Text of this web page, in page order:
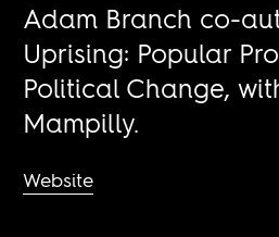
Adam Branch co-
Uprising: Popular
Political Change,
Mampilly.
Website